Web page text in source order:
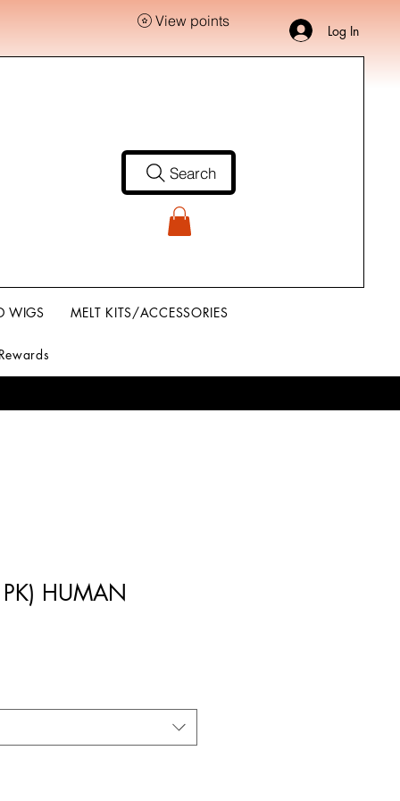
View points
Log In
Search
WIGS MELT KITS/ACCESSORIES
HUMAN